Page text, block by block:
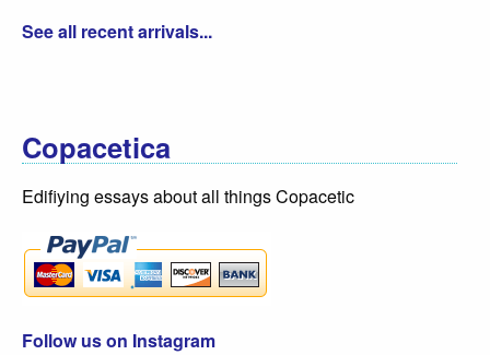
See all recent arrivals...
Copacetica
Edifiying essays about all things Copacetic
Follow us on Instagram